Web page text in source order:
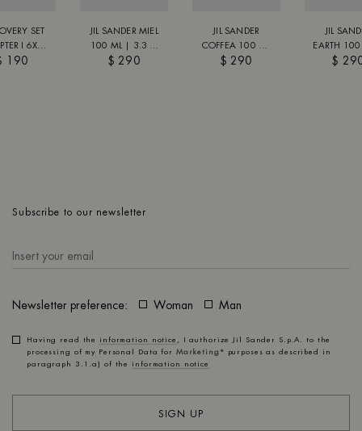
SET
I 6X8
FL
190
JIL SANDER MIEL
100 ML | 3.3 FL
OZ
$ 290
JIL SANDER
COFFEA 100 ML
| 3.3 FL OZ
$ 290
JIL
EARTH
3.3 FL
$
Subscribe to our newsletter
Newsletter preference: Woman Man
Having read theinformation notice , I authorize Jil Sander S.p.A. to the
processing of my Personal Data for Marketing* purposes as described in
paragraph 3.1.a) of theinformation notice
SIGN UP